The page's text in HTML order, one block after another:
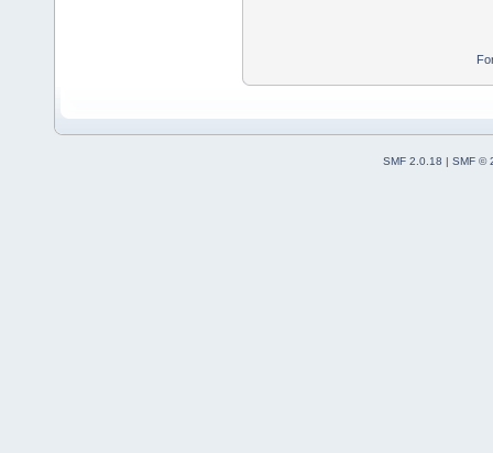
SMF 2.0.18 | SMF ©